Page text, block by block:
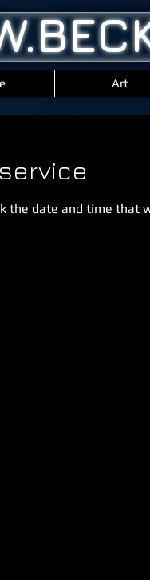
Art
the date and time that